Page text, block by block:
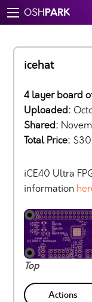
OSHPARK
icehat
4 layer board
Uploaded:
Shared:
Total Price:
iCE40 Ultra
information
Top
Actions